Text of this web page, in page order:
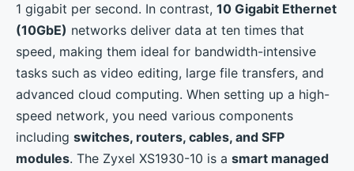
1 gigabit per second. In contrast, 10 Gigabit Ethernet
(10GbE) networks deliver data at ten times that
speed, making them ideal for bandwidth-intensive
tasks such as video editing, large file transfers, and
advanced cloud computing. When setting up a high-
speed network, you need various components
including switches, routers, cables, and SFP
modules. The Zyxel XS1930-10 is a smart managed